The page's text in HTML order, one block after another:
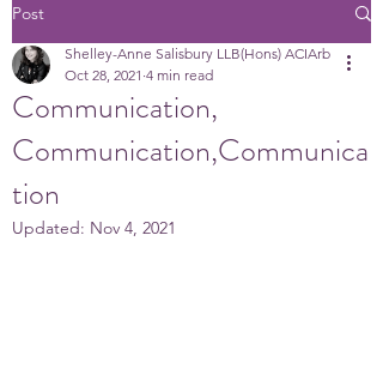
Post
Communication,
Communication,Communica
tion
Shelley-Anne Salisbury LLB(Hons) ACIArb
Oct 28, 2021 4 min read
Updated: Nov 4, 2021